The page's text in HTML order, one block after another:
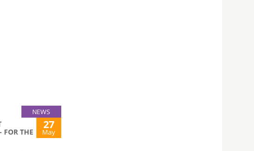
NEWS
FOR THE
27
May